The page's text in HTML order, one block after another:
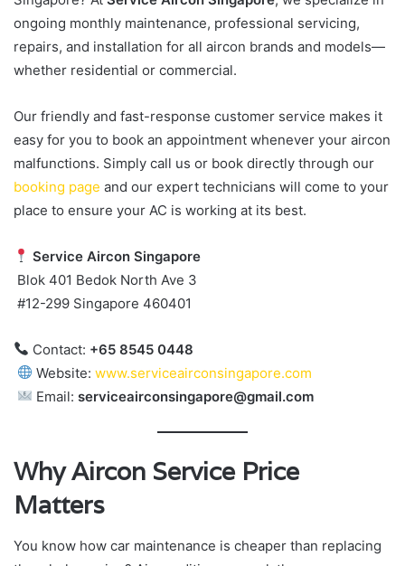
ongoing monthly maintenance, professional servicing,
repairs, and installation for all aircon brands and models—
whether residential or commercial.
Our friendly and fast-response customer service makes it
easy for you to book an appointment whenever your aircon
malfunctions. Simply call us or book directly through our
booking page and our expert technicians will come to your
place to ensure your AC is working at its best.
Service Aircon Singapore
Blok 401 Bedok North Ave 3
#12-299 Singapore 460401
Contact: +65 8545 0448
Website: www.serviceairconsingapore.com
Email:serviceairconsingapore@gmail.com
Why Aircon Service Price
Matters
You know how car maintenance is cheaper than replacing